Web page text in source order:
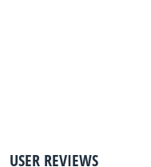
USER REVIEWS